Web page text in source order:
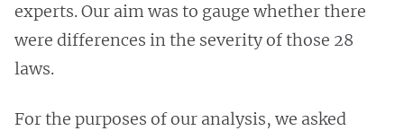
experts. Our aim was to gauge whether there
were differences in the severity of those 28
laws.
For the purposes of our analysis, we asked